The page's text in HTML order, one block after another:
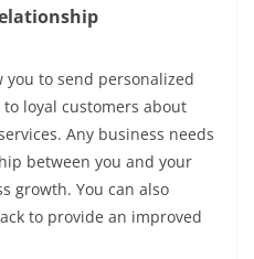
you to send personalized
loyal customers about
Any business needs
between you and your
growth. You can also
to provide an improved